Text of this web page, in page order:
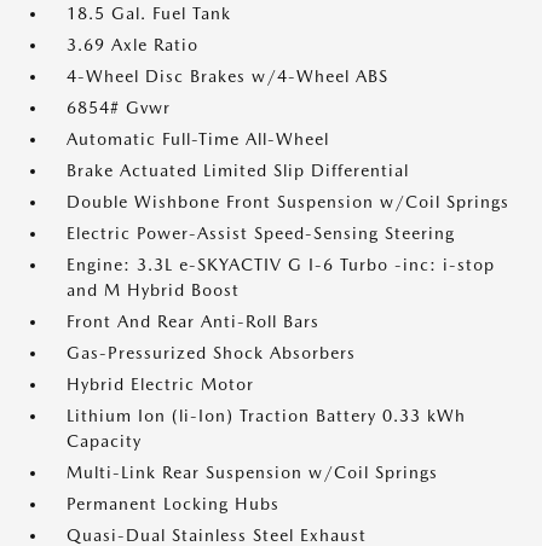
18.5 Gal. Fuel Tank
3.69 Axle Ratio
4-Wheel Disc Brakes w/4-Wheel ABS
6854# Gvwr
Automatic Full-Time All-Wheel
Brake Actuated Limited Slip Differential
Double Wishbone Front Suspension w/Coil Springs
Electric Power-Assist Speed-Sensing Steering
Engine: 3.3L e-SKYACTIV G I-6 Turbo -inc: i-stop
and M Hybrid Boost
Front And Rear Anti-Roll Bars
Gas-Pressurized Shock Absorbers
Hybrid Electric Motor
Lithium Ion (li-Ion) Traction Battery 0.33 kWh
Capacity
Multi-Link Rear Suspension w/Coil Springs
Permanent Locking Hubs
Quasi-Dual Stainless Steel Exhaust